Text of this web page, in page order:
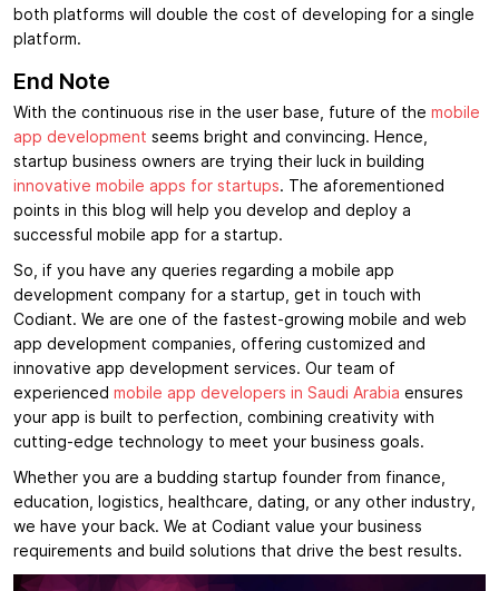
both platforms will double the cost of developing for a single
platform.
End Note
With the continuous rise in the user base, future of the mobile
app development seems bright and convincing. Hence,
startup business owners are trying their luck in building
innovative mobile apps for startups. The aforementioned
points in this blog will help you develop and deploy a
successful mobile app for a startup.
So, if you have any queries regarding a mobile app
development company for a startup, get in touch with
Codiant. We are one of the fastest-growing mobile and web
app development companies, offering customized and
innovative app development services. Our team of
experienced mobile app developers in Saudi Arabia ensures
your app is built to perfection, combining creativity with
cutting-edge technology to meet your business goals.
Whether you are a budding startup founder from finance,
education, logistics, healthcare, dating, or any other industry,
we have your back. We at Codiant value your business
requirements and build solutions that drive the best results.